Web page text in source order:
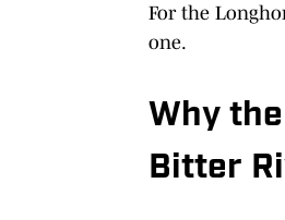
For the
one.
Why
Bitter